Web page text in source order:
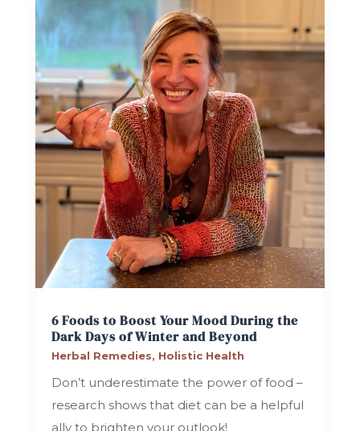
6 Foods to Boost Your Mood During the
Dark Days of Winter and Beyond
Herbal Remedies, Holistic Health
Don’t underestimate the power of food –
research shows that diet can be a helpful
ally to brighten your outlook!